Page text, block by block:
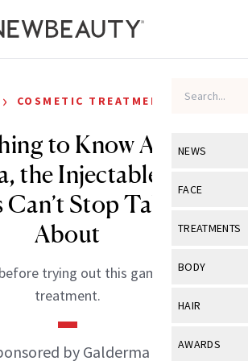
NEWS
View All
Industry &
FACE
View All
Eye Care
TREATMENTS
View All
BODY
View All
HAIR
View All
AWARDS
› COSMETIC TREATMENTS
to Know About
the Injectable That
Stop Talking
About
trying out this game-changing
treatment.
by Galderma